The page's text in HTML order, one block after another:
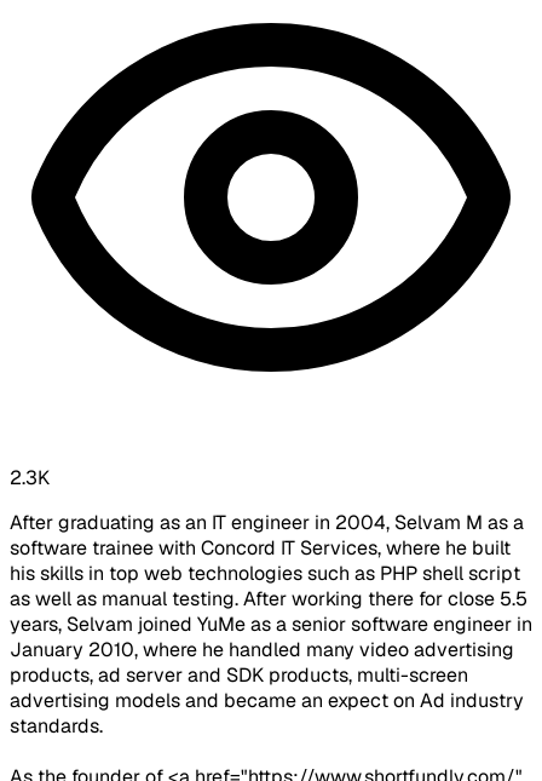
2.3K
After graduating as an IT engineer in 2004, Selvam M as a
software trainee with Concord IT Services, where he built
his skills in top web technologies such as PHP shell script
as well as manual testing. After working there for close 5.5
years, Selvam joined YuMe as a senior software engineer in
January 2010, where he handled many video advertising
products, ad server and SDK products, multi-screen
advertising models and became an expect on Ad industry
standards.